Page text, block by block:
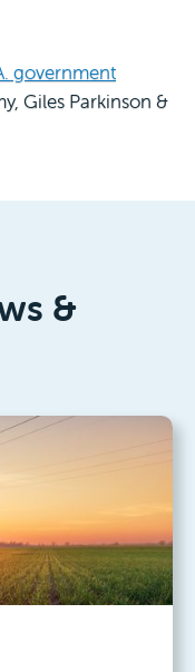
government
Giles Parkinson &
&